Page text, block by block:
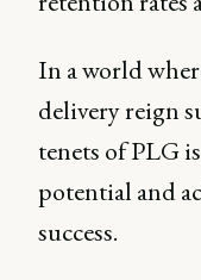
In a world
delivery reign
tenets of PLG
potential and
success.